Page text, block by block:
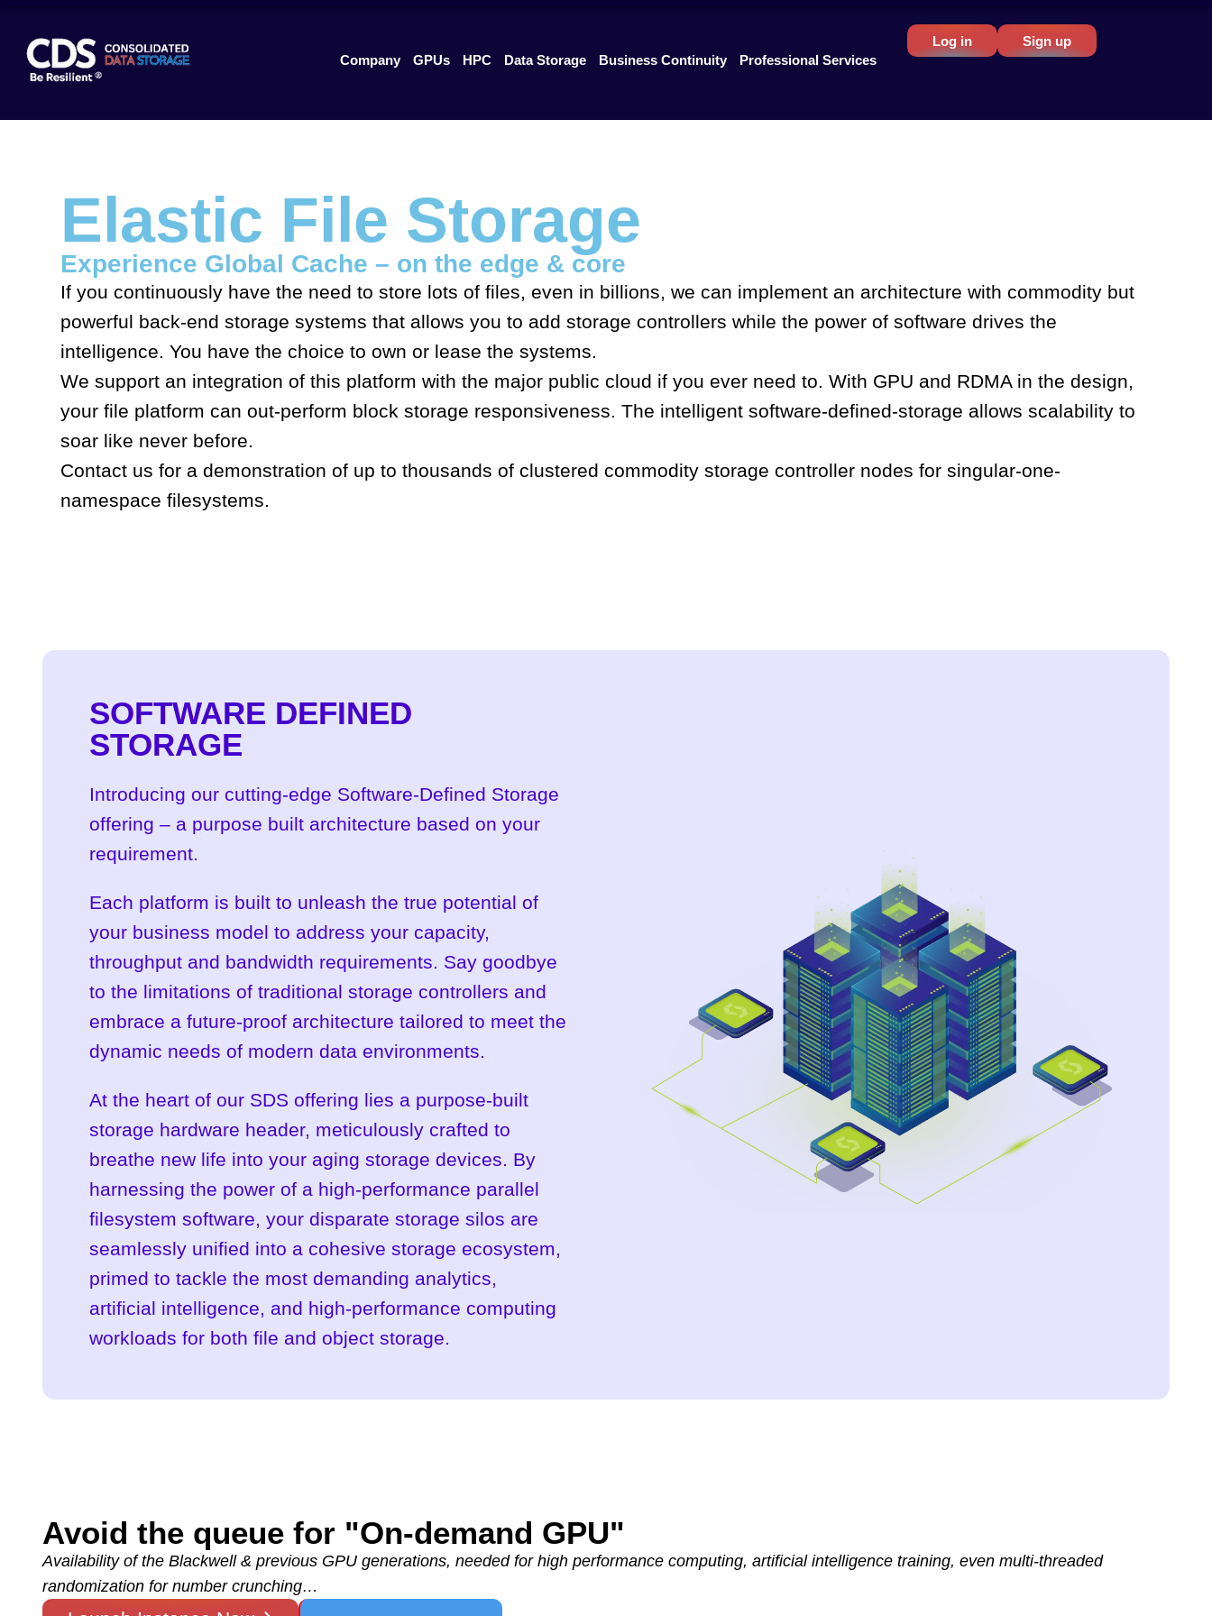
Company GPUs HPC Data Storage Business Continuity Professional Services
Log in Sign up
Elastic File Storage
Experience Global Cache – on the edge & core
If you continuously have the need to store lots of files, even in billions, we can implement an architecture with commodity but
powerful back-end storage systems that allows you to add storage controllers while the power of software drives the
intelligence. You have the choice to own or lease the systems.
We support an integration of this platform with the major public cloud if you ever need to. With GPU and RDMA in the design,
your file platform can out-perform block storage responsiveness. The intelligent software-defined-storage allows scalability to
soar like never before.
Contact us for a demonstration of up to thousands of clustered commodity storage controller nodes for singular-one-
namespace filesystems.
SOFTWARE DEFINED
STORAGE
Introducing our cutting-edge Software-Defined Storage
offering – a purpose built architecture based on your
requirement.
Each platform is built to unleash the true potential of
your business model to address your capacity,
throughput and bandwidth requirements. Say goodbye
to the limitations of traditional storage controllers and
embrace a future-proof architecture tailored to meet the
dynamic needs of modern data environments.
At the heart of our SDS offering lies a purpose-built
storage hardware header, meticulously crafted to
breathe new life into your aging storage devices. By
harnessing the power of a high-performance parallel
filesystem software, your disparate storage silos are
seamlessly unified into a cohesive storage ecosystem,
primed to tackle the most demanding analytics,
artificial intelligence, and high-performance computing
workloads for both file and object storage.
Avoid the queue for "On-demand GPU"
Availability of the Blackwell & previous GPU generations, needed for high performance computing, artificial intelligence training, even multi-threaded
randomization for number crunching…